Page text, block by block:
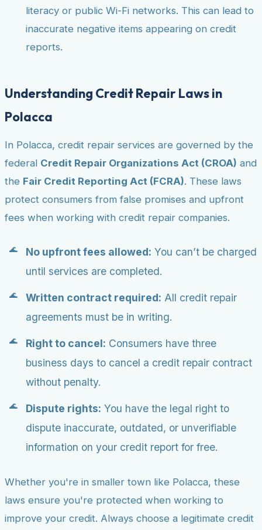
literacy or public Wi-Fi networks. This can lead to
inaccurate negative items appearing on credit
reports.
Understanding Credit Repair Laws in
Polacca
In Polacca, credit repair services are governed by the
federal Credit Repair Organizations Act (CROA) and
the Fair Credit Reporting Act (FCRA). These laws
protect consumers from false promises and upfront
fees when working with credit repair companies.
No upfront fees allowed: You can’t be charged
until services are completed.
Written contract required: All credit repair
agreements must be in writing.
Right to cancel: Consumers have three
business days to cancel a credit repair contract
without penalty.
Dispute rights: You have the legal right to
dispute inaccurate, outdated, or unverifiable
information on your credit report for free.
Whether you're in smaller town like Polacca, these
laws ensure you're protected when working to
improve your credit. Always choose a legitimate credit